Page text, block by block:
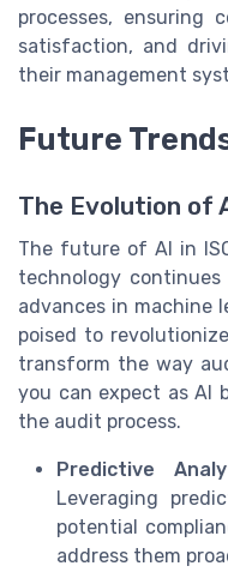
processes, ensuring
satisfaction, and
their management
Future
The Evolution of
The future of AI in
technology
advances in machine
poised to
transform the way
you can expect as AI
the audit process.
Predictive
Leveraging
potential
address them